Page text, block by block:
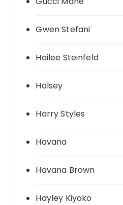
Gwen Stefani
Hailee Steinfeld
Halsey
Harry Styles
Havana
Havana Brown
Hayley Kiyoko